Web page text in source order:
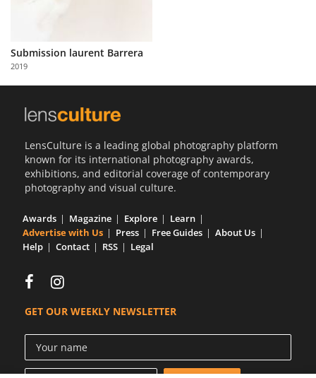
with
Us
Submission laurent Barrera
2019
LensCulture is a leading global photography platform
known for its international photography awards,
exhibitions, and editorial coverage of contemporary
photography and visual culture.
Awards Magazine Explore
Learn
Advertise with Us
Press Free Guides
About Us
Help
Contact RSS Legal
GET OUR WEEKLY NEWSLETTER